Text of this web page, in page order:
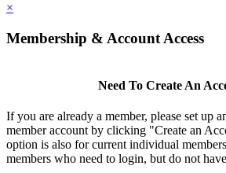
×
Membership & Account Access
Need To Create An
If you are already a member, please set up
member account by clicking "Create an
option is also for current individual
members who need to login, but do not